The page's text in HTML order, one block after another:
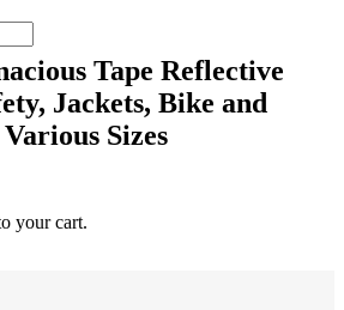
your cart.
Tape Reflective
Jackets, Bike and
Sizes